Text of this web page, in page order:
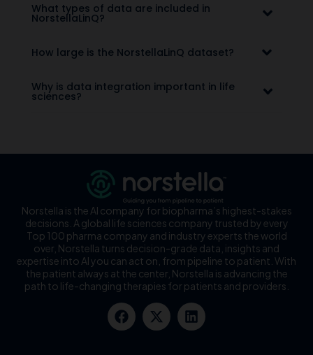
What types of data are included in
NorstellaLinQ?
How large is the NorstellaLinQ dataset?
Why is data integration important in life
sciences?
Norstella is the AI company for biopharma’s highest-stakes
decisions. A global life sciences company trusted by every
Top 100 pharma company and industry experts the world
over, Norstella turns decision-grade data, insights and
expertise into AI you can act on, from pipeline to patient. With
the patient always at the center, Norstella is advancing the
path to life-changing therapies for patients and providers.